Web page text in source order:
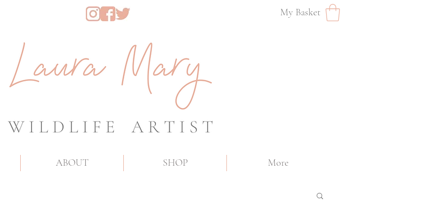
My Basket
ABOUT SHOP More